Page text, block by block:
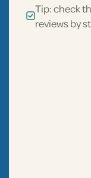
Tip: check
reviews by